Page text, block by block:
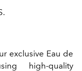
exclusive Eau de
high-quality